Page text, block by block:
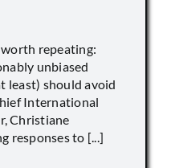
worth repeating:
unbiased
least) should avoid
International
Christiane
responses to [...]